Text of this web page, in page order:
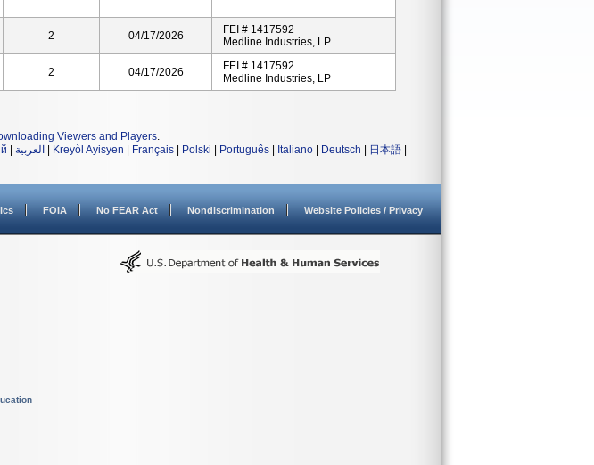
2 04/17/2026
FEI # 1417592
Medline Industries, LP
2 04/17/2026
FEI # 1417592
Medline Industries, LP
Viewers and Players.
العربية Kreyòl Ayisyen Français Polski Português Italiano Deutsch 日本語
FOIA No FEAR Act Nondiscrimination Website Policies / Privacy